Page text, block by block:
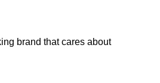
brand that cares about